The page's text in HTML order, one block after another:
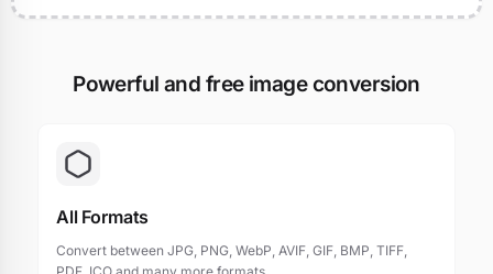
Powerful and free image conversion
All Formats
Convert between JPG, PNG, WebP, AVIF, GIF, BMP, TIFF,